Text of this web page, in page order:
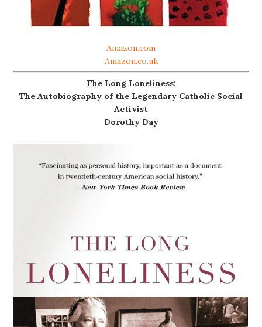
Amazon.com
Amazon.co.uk
The Long Loneliness:
The Autobiography of the Legendary Catholic Social
Activist
Dorothy Day